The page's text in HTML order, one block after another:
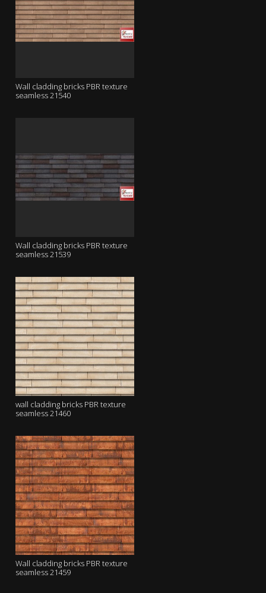
Wall cladding bricks PBR texture
seamless 21540
Wall cladding bricks PBR texture
seamless 21539
wall cladding bricks PBR texture
seamless 21460
Wall cladding bricks PBR texture
seamless 21459